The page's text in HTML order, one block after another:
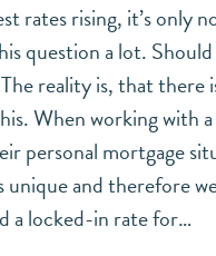
rates rising, it’s only
question a lot.
reality is, that there
When working with
personal mortgage
unique and therefore
a locked-in rate for…